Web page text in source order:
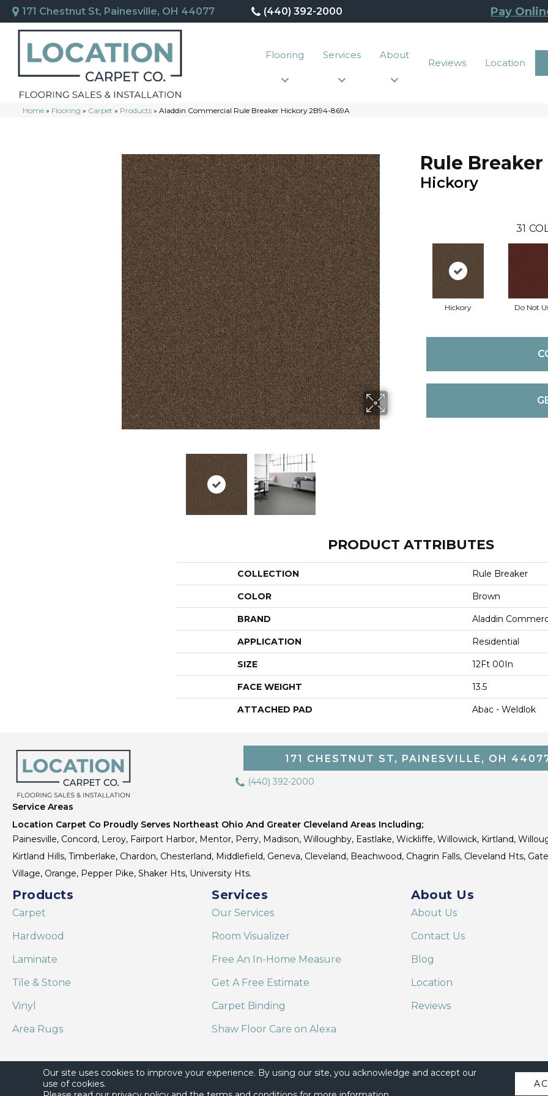
171 Chestnut St, Painesville, OH 44077 (440) 392-2000 Pay
Flooring Services About
Reviews Location
Home » Flooring » Carpet » Products » Aladdin Commercial Rule Breaker Hickory 2B94-869A
Rule Breaker
Hickory
31
Hickory Do Not
PRODUCT ATTRIBUTES
COLLECTION Rule Breaker
COLOR Brown
BRAND Aladdin
APPLICATION Residential
SIZE 12Ft 00In
FACE WEIGHT 13.5
ATTACHED PAD Abac - Weldlok
171 CHESTNUT ST, PAINESVILLE, OH
(440) 392-2000
Service Areas
Location Carpet Co Proudly Serves Northeast Ohio And Greater Cleveland Areas Including;
Painesville, Concord, Leroy, Fairport Harbor, Mentor, Perry, Madison, Willoughby, Eastlake, Wickliffe, Willowick, Kirtland,
Kirtland Hills, Timberlake, Chardon, Chesterland, Middlefield, Geneva, Cleveland, Beachwood, Chagrin Falls, Cleveland Hts,
Village, Orange, Pepper Pike, Shaker Hts, University Hts.
Products
Carpet
Hardwood
Laminate
Tile & Stone
Vinyl
Area Rugs
Services
Our Services
Room Visualizer
Free An In-Home Measure
Get A Free Estimate
Carpet Binding
Shaw Floor Care on Alexa
About Us
About Us
Contact Us
Blog
Location
Reviews
Our site uses cookies to improve your experience. By using our site, you acknowledge and accept our
use of cookies.